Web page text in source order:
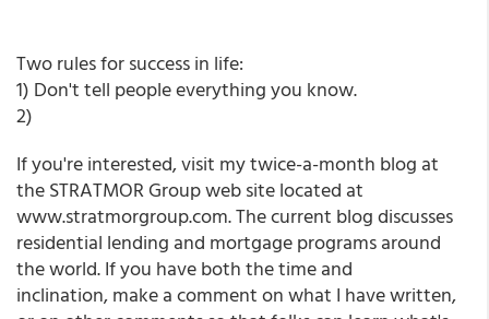
Two rules for success in life:
1) Don't tell people everything you know.
2)
If you're interested, visit my twice-a-month blog at
the STRATMOR Group web site located at
www.stratmorgroup.com. The current blog discusses
residential lending and mortgage programs around
the world. If you have both the time and
inclination, make a comment on what I have written,